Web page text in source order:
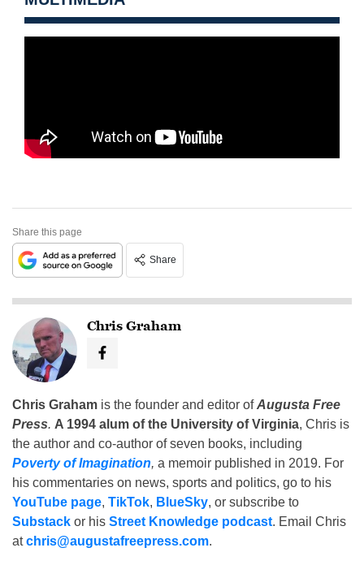
Share this page
Share
Chris Graham
Chris Graham is the founder and editor ofAugusta Free
Press. A 1994 alum of the University of Virginia, Chris is
the author and co-author of seven books, including
Poverty of Imagination, a memoir published in 2019. For
his commentaries on news, sports and politics, go to his
YouTube page, TikTok, BlueSky, or subscribe to
Substack or his Street Knowledge podcast. Email Chris
atchris@augustafreepress.com.